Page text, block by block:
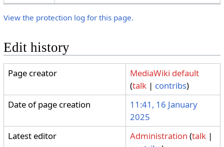
View the protection log for this page.
Edit history
Page creator
MediaWiki default
(talk | contribs)
Date of page creation
11:41, 16 January
2025
Latest editor
Administration (talk |